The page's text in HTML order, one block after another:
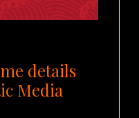
details
Media